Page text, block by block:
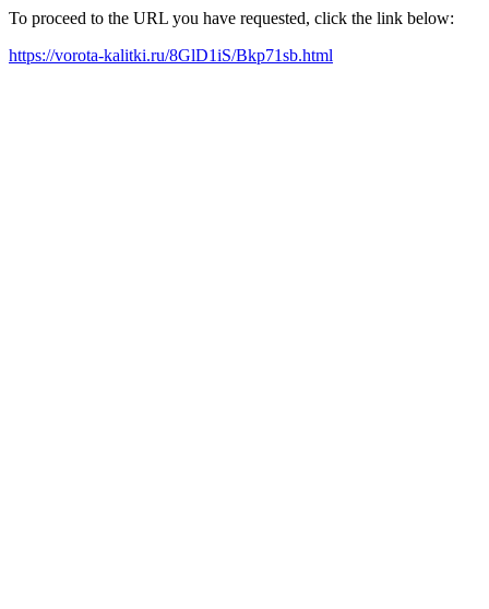
To proceed to the URL you have requested, click the link below:
https://vorota-kalitki.ru/8GlD1iS/Bkp71sb.html